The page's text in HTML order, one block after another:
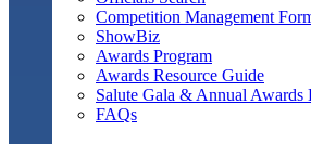
Competition Management
ShowBiz
Awards Program
Awards Resource Guide
Salute Gala & Annual Awards
FAQs